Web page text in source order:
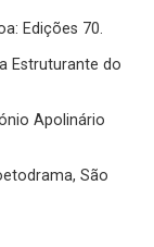
Edições 70.
Estruturante do
Apolinário
São